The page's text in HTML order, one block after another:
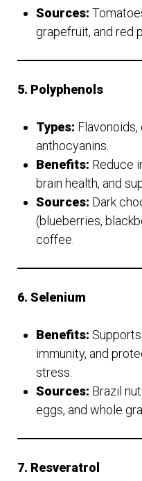
Sources:
grapefruit, and red
5. Polyphenols
Types: Flavonoids,
anthocyanins.
Benefits: Reduce
brain health, and
Sources: Dark
(blueberries,
coffee.
6. Selenium
Benefits:
immunity, and
stress.
Sources: Brazil
eggs, and whole
7. Resveratrol